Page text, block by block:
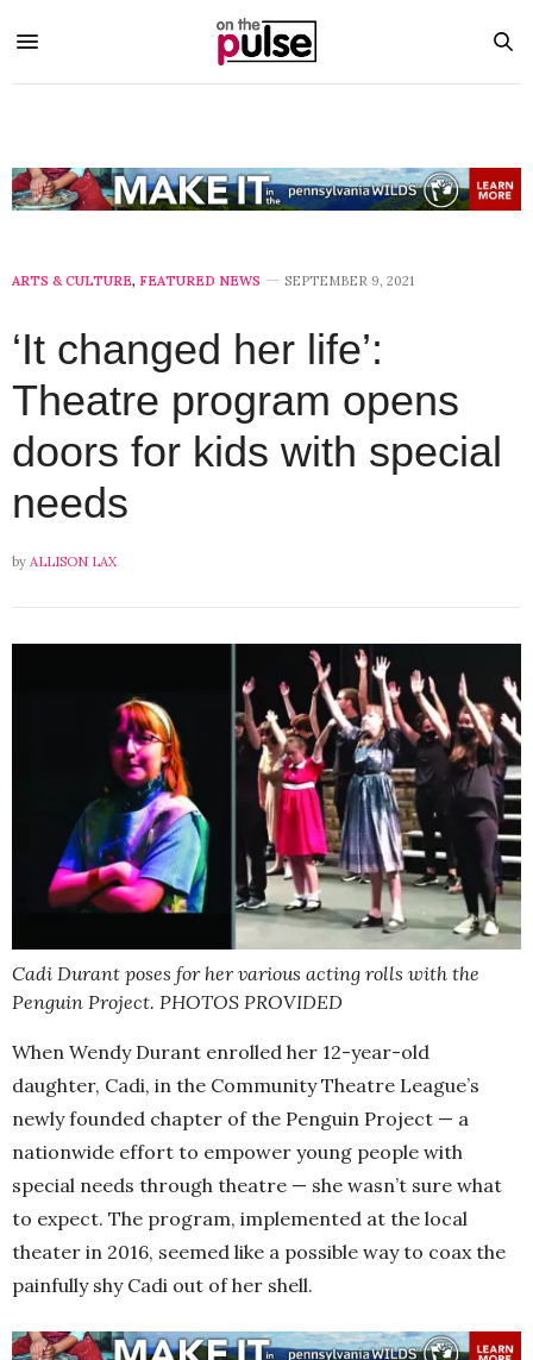
ARTS & CULTURE, FEATURED NEWS SEPTEMBER 9, 2021
‘It changed her life’:
Theatre program opens
doors for kids with special
needs
by ALLISON LAX
Cadi Durant poses for her various acting rolls with the
Penguin Project. PHOTOS PROVIDED
When Wendy Durant enrolled her 12-year-old
daughter, Cadi, in the Community Theatre League’s
newly founded chapter of the Penguin Project — a
nationwide effort to empower young people with
special needs through theatre — she wasn’t sure what
to expect. The program, implemented at the local
theater in 2016, seemed like a possible way to coax the
painfully shy Cadi out of her shell.